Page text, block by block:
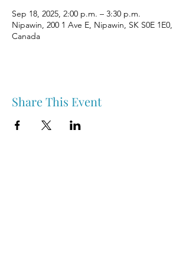
Sep 18, 2025, 2:00 p.m. – 3:30 p.m.
Nipawin, 200 1 Ave E, Nipawin, SK S0E 1E0,
Canada
Share This Event